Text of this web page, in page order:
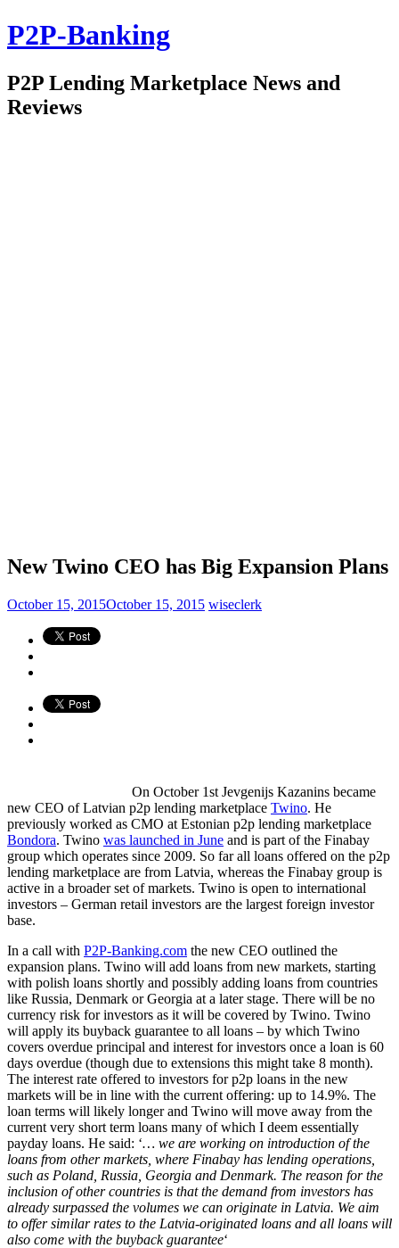
P2P-Banking
P2P Lending Marketplace News and
Reviews
New Twino CEO has Big Expansion Plans
October 15, 2015October 15, 2015 wiseclerk
On October 1st Jevgenijs Kazanins became
new CEO of Latvian p2p lending marketplace Twino. He
previously worked as CMO at Estonian p2p lending marketplace
Bondora. Twino was launched in June and is part of the Finabay
group which operates since 2009. So far all loans offered on the p2p
lending marketplace are from Latvia, whereas the Finabay group is
active in a broader set of markets. Twino is open to international
investors – German retail investors are the largest foreign investor
base.
In a call with P2P-Banking.com the new CEO outlined the
expansion plans. Twino will add loans from new markets, starting
with polish loans shortly and possibly adding loans from countries
like Russia, Denmark or Georgia at a later stage. There will be no
currency risk for investors as it will be covered by Twino. Twino
will apply its buyback guarantee to all loans – by which Twino
covers overdue principal and interest for investors once a loan is 60
days overdue (though due to extensions this might take 8 month).
The interest rate offered to investors for p2p loans in the new
markets will be in line with the current offering: up to 14.9%. The
loan terms will likely longer and Twino will move away from the
current very short term loans many of which I deem essentially
payday loans. He said: ‘… we are working on introduction of the
loans from other markets, where Finabay has lending operations,
such as Poland, Russia, Georgia and Denmark. The reason for the
inclusion of other countries is that the demand from investors has
already surpassed the volumes we can originate in Latvia. We aim
to offer similar rates to the Latvia-originated loans and all loans will
also come with the buyback guarantee‘